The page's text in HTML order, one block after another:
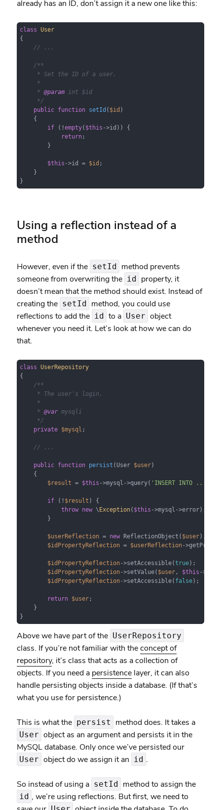
already has an ID, don’t assign it a new one like this:
class User
{
// ...
/**
     * Set the ID of a user.
     *
     *
@param int $id
     */
public
function setId ( $id )
{
if (!empty( $this ->id)) {
return;
        }
$this ->id = $id ;
    }
}
Using a reflection instead of a
method
However, even if the setId method prevents
someone from overwriting the id property, it
doesn’t mean that the method should exist. Instead of
creating the setId method, you could use
reflections to add the id to a User object
whenever you need it. Let’s look at how we can do
that.
class UserRepository
{
/**
     * The user's login.
     *
     *
@var mysqli
     */
private
$mysql ;
// ...
public function persist ( User $user)
{
$result = $this ->mysql->query( 'INSERT INTO ...'
if (! $result ) {
throw
new \ Exception( $this ->mysql->error);
        }
$userReflection = new ReflectionObject( $user);
$idPropertyReflection = $userReflection-
$idPropertyReflection->setAccessible(true);
$idPropertyReflection->setValue( $user, $this -
$idPropertyReflection->setAccessible( false);
return $user;
    }
}
Above we have part of the UserRepository
class. If you’re not familiar with theconcept of
repository, it’s class that acts as a collection of
objects. If you need a persistencelayer, it can also
handle persisting objects inside a database. (If that’s
what you use for persistence.)
This is what the persist method does. It takes a
User object as an argument and persists it in the
MySQL database. Only once we’ve persisted our
User object do we assign it an id .
So instead of using a setId method to assign the
id , we’re using reflections. But first, we need to